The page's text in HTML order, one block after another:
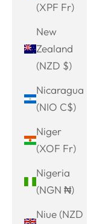
(XPF Fr)
New
Zealand
(NZD $)
Nicaragua
(NIO C$)
Niger
(XOF Fr)
Nigeria
(NGN ₦)
Niue (NZD